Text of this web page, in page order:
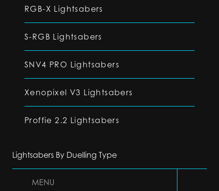
RGB-X Lightsabers
S-RGB Lightsabers
SNV4 PRO Lightsabers
Xenopixel V3 Lightsabers
Proffie 2.2 Lightsabers
Lightsabers By Duelling Type
MENU